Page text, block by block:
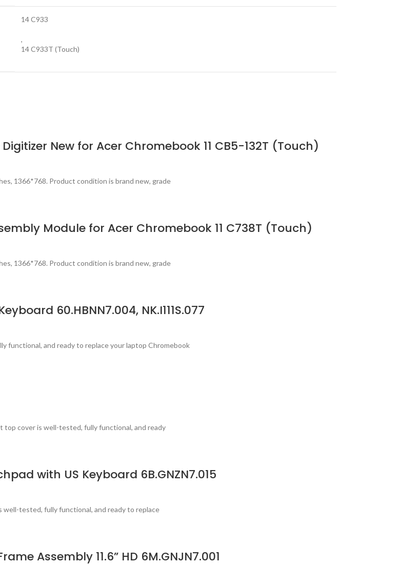
14 C933
,
14 C933T (Touch)
New for Acer Chromebook 11 CB5-132T (Touch)
1366*768. Product condition is brand new, grade
Module for Acer Chromebook 11 C738T (Touch)
1366*768. Product condition is brand new, grade
60.HBNN7.004, NK.I111S.077
functional, and ready to replace your laptop Chromebook
cover is well-tested, fully functional, and ready
with US Keyboard 6B.GNZN7.015
tested, fully functional, and ready to replace
Assembly 11.6” HD 6M.GNJN7.001